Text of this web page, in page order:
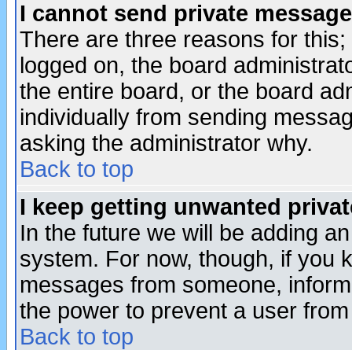
I cannot send private
There are three reasons for
logged on, the board
the entire board, or the board
individually from sending
asking the administrator why.
Back to top
I keep getting unwanted
In the future we will be adding
system. For now, though, if you
messages from someone,
the power to prevent a user
Back to top